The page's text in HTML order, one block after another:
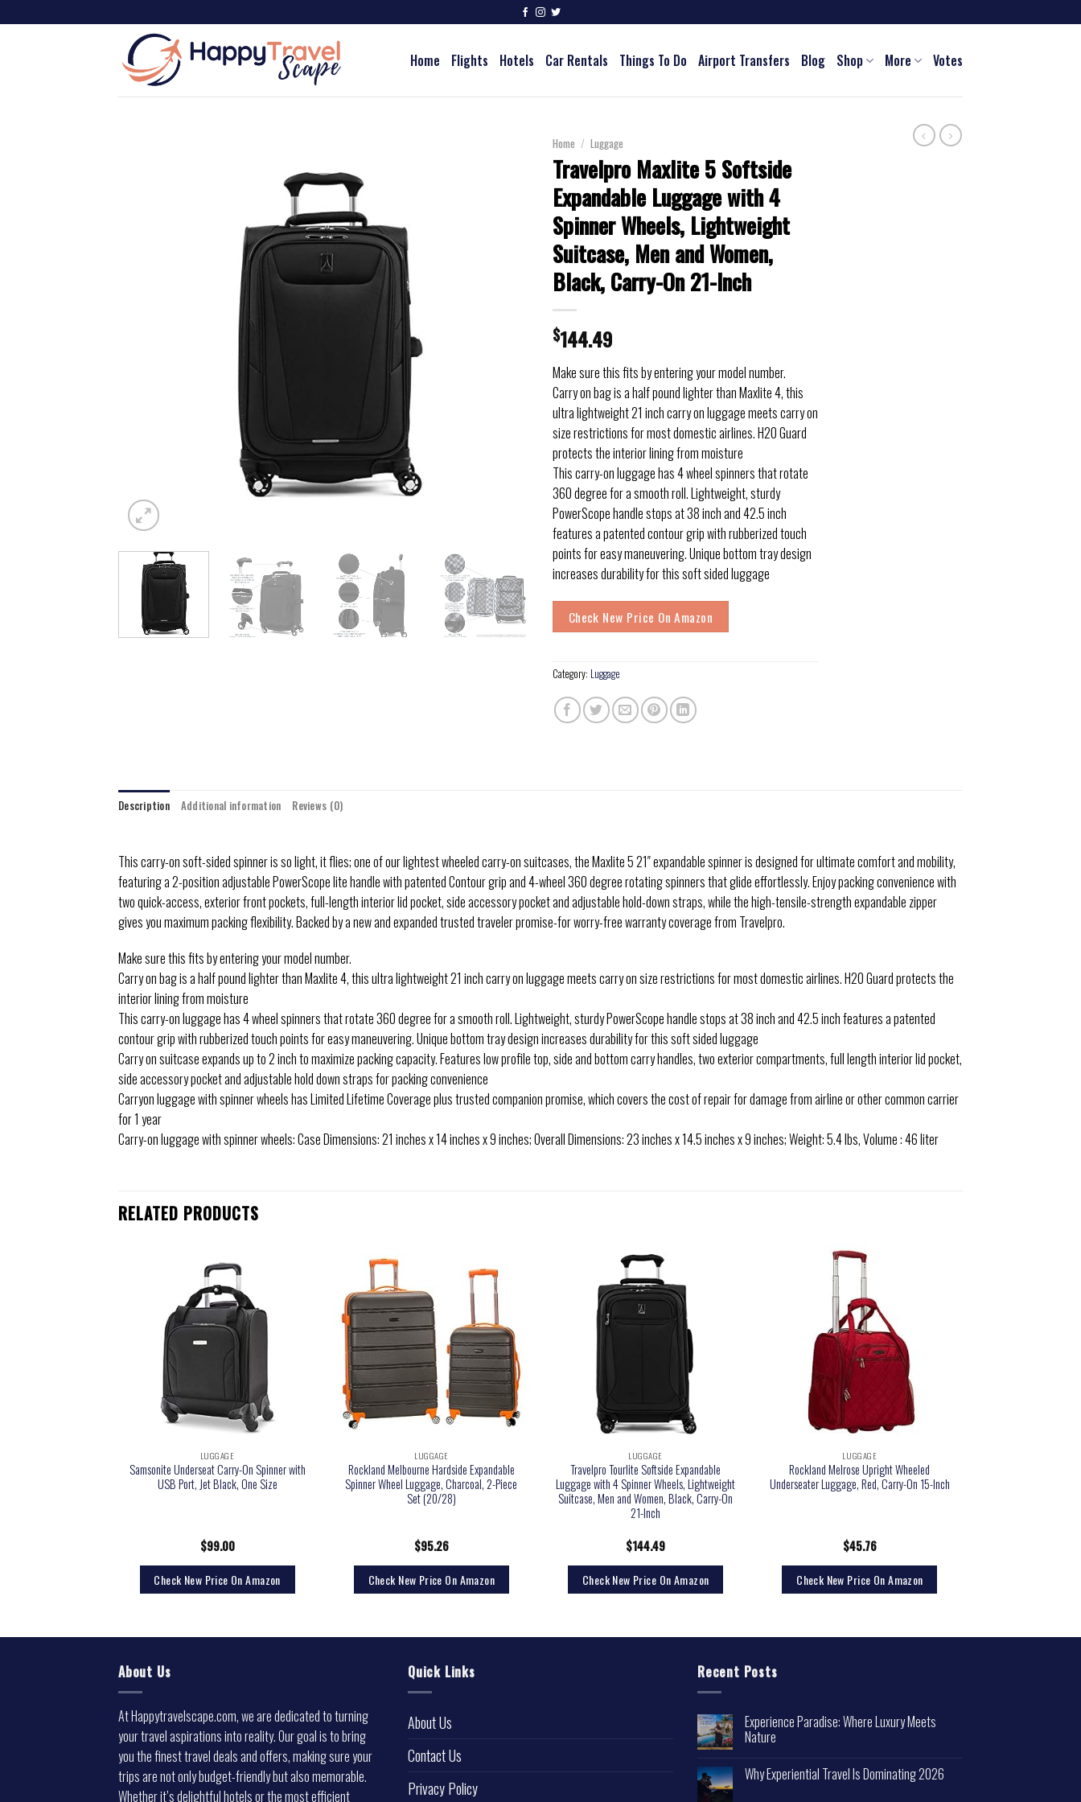
Home Flights Hotels Car Rentals Things To Do Airport Transfers Blog Shop More Votes
Home / Luggage
Travelpro Maxlite 5 Softside
Expandable Luggage with 4
Spinner Wheels, Lightweight
Suitcase, Men and Women,
Black, Carry-On 21-Inch
$144.49
Make sure this fits by entering your model number.
Carry on bag is a half pound lighter than Maxlite 4, this
ultra lightweight 21 inch carry on luggage meets carry on
size restrictions for most domestic airlines. H20 Guard
protects the interior lining from moisture
This carry-on luggage has 4 wheel spinners that rotate
360 degree for a smooth roll. Lightweight, sturdy
PowerScope handle stops at 38 inch and 42.5 inch
features a patented contour grip with rubberized touch
points for easy maneuvering. Unique bottom tray design
increases durability for this soft sided luggage
Check New Price On Amazon
Category: Luggage
Description Additional information Reviews (0)
This carry-on soft-sided spinner is so light, it flies; one of our lightest wheeled carry-on suitcases, the Maxlite 5 21″ expandable spinner is designed for ultimate comfort and mobility,
featuring a 2-position adjustable PowerScope lite handle with patented Contour grip and 4-wheel 360 degree rotating spinners that glide effortlessly. Enjoy packing convenience with
two quick-access, exterior front pockets, full-length interior lid pocket, side accessory pocket and adjustable hold-down straps, while the high-tensile-strength expandable zipper
gives you maximum packing flexibility. Backed by a new and expanded trusted traveler promise-for worry-free warranty coverage from Travelpro.
Make sure this fits by entering your model number.
Carry on bag is a half pound lighter than Maxlite 4, this ultra lightweight 21 inch carry on luggage meets carry on size restrictions for most domestic airlines. H20 Guard protects the
interior lining from moisture
This carry-on luggage has 4 wheel spinners that rotate 360 degree for a smooth roll. Lightweight, sturdy PowerScope handle stops at 38 inch and 42.5 inch features a patented
contour grip with rubberized touch points for easy maneuvering. Unique bottom tray design increases durability for this soft sided luggage
Carry on suitcase expands up to 2 inch to maximize packing capacity. Features low profile top, side and bottom carry handles, two exterior compartments, full length interior lid pocket,
side accessory pocket and adjustable hold down straps for packing convenience
Carryon luggage with spinner wheels has Limited Lifetime Coverage plus trusted companion promise, which covers the cost of repair for damage from airline or other common carrier
for 1 year
Carry-on luggage with spinner wheels: Case Dimensions: 21 inches x 14 inches x 9 inches; Overall Dimensions: 23 inches x 14.5 inches x 9 inches; Weight: 5.4 lbs, Volume : 46 liter
RELATED PRODUCTS
LUGGAGE
Samsonite Underseat Carry-On Spinner with
USB Port, Jet Black, One Size
$99.00
Check New Price On Amazon
LUGGAGE
Rockland Melbourne Hardside Expandable
Spinner Wheel Luggage, Charcoal, 2-Piece
Set (20/28)
$95.26
Check New Price On Amazon
LUGGAGE
Travelpro Tourlite Softside Expandable
Luggage with 4 Spinner Wheels, Lightweight
Suitcase, Men and Women, Black, Carry-On
21-Inch
$144.49
Check New Price On Amazon
LUGGAGE
Rockland Melrose Upright Wheeled
Underseater Luggage, Red, Carry-On 15-Inch
$45.76
Check New Price On Amazon
About Us
At Happytravelscape.com, we are dedicated to turning
your travel aspirations into reality. Our goal is to bring
you the finest travel deals and offers, making sure your
trips are not only budget-friendly but also memorable.
Whether it’s delightful hotels or the most efficient
Quick Links
About Us
Contact Us
Privacy Policy
Recent Posts
Experience Paradise: Where Luxury Meets
Nature
Why Experiential Travel Is Dominating 2026